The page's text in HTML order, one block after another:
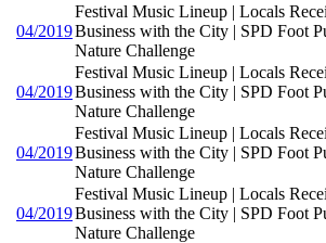
04/2019
Festival Music Lineup | Locals
Business with the City | SPD Foot
Nature Challenge
04/2019
Festival Music Lineup | Locals
Business with the City | SPD Foot
Nature Challenge
04/2019
Festival Music Lineup | Locals
Business with the City | SPD Foot
Nature Challenge
04/2019
Festival Music Lineup | Locals
Business with the City | SPD Foot
Nature Challenge